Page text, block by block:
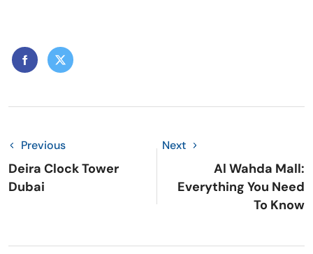
Previous
Deira Clock Tower
Dubai
Next
Al Wahda Mall:
Everything You Need
To Know